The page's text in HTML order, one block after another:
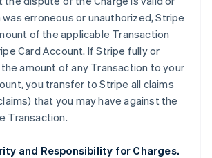
erroneous or unauthorized, Stripe
of the applicable Transaction
Card Account. If Stripe fully or
amount of any Transaction to your
you transfer to Stripe all claims
that you may have against the
Transaction.
and Responsibility for Charges.